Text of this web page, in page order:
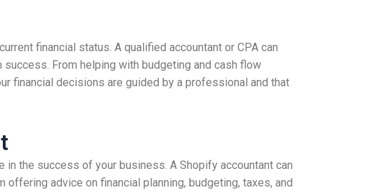
financial status. A qualified accountant or CPA can
From helping with budgeting and cash flow
financial decisions are guided by a professional and that
the success of your business. A Shopify accountant can
advice on financial planning, budgeting, taxes, and